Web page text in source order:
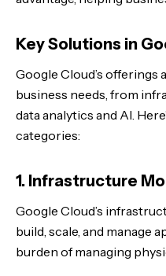
Key Solutions in
Google Cloud’s offerings
business needs, from
data analytics and AI.
categories:
1. Infrastructure
Google Cloud’s
build, scale, and manage
burden of managing